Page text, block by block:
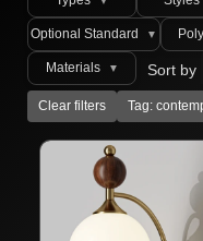
Optional Standard ▼
Materials ▼ Sort by
Clear filters Tag: